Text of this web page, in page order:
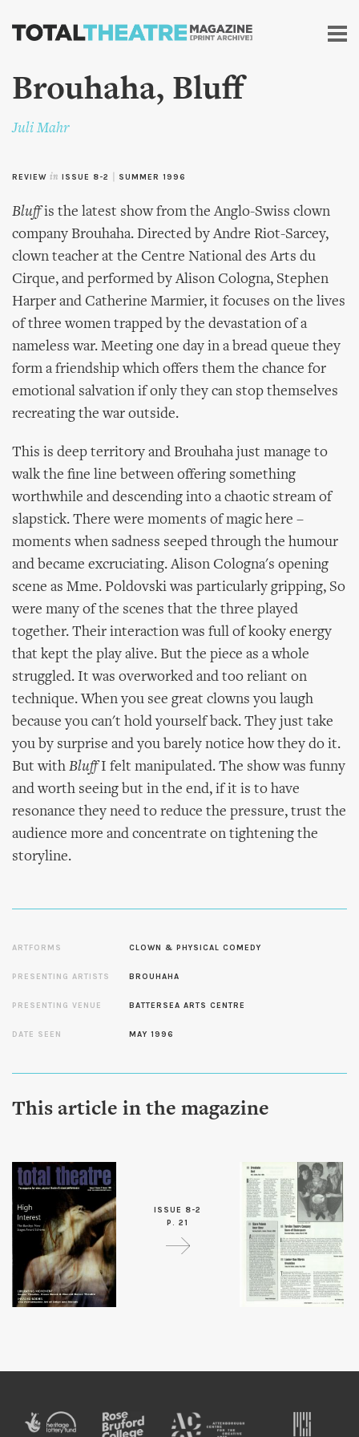
Skip to
content
Brouhaha, Bluff
Juli Mahr
REVIEW in ISSUE 8-2 SUMMER 1996
Bluffis the latest show from the Anglo-Swiss clown
company Brouhaha. Directed by Andre Riot-Sarcey,
clown teacher at the Centre National des Arts du
Cirque, and performed by Alison Cologna, Stephen
Harper and Catherine Marmier, it focuses on the lives
of three women trapped by the devastation of a
nameless war. Meeting one day in a bread queue they
form a friendship which offers them the chance for
emotional salvation if only they can stop themselves
recreating the war outside.
This is deep territory and Brouhaha just manage to
walk the fine line between offering something
worthwhile and descending into a chaotic stream of
slapstick. There were moments of magic here –
moments when sadness seeped through the humour
and became excruciating. Alison Cologna's opening
scene as Mme. Poldovski was particularly gripping, So
were many of the scenes that the three played
together. Their interaction was full of kooky energy
that kept the play alive. But the piece as a whole
struggled. It was overworked and too reliant on
technique. When you see great clowns you laugh
because you can't hold yourself back. They just take
you by surprise and you barely notice how they do it.
But with BluffI felt manipulated. The show was funny
and worth seeing but in the end, if it is to have
resonance they need to reduce the pressure, trust the
audience more and concentrate on tightening the
storyline.
ARTFORMS CLOWN & PHYSICAL COMEDY
PRESENTING ARTISTS BROUHAHA
PRESENTING VENUE BATTERSEA ARTS CENTRE
DATE SEEN MAY 1996
This article in the magazine
ISSUE 8-2
P. 21